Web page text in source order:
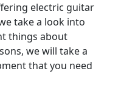
electric guitar
take a look into
things about
we will take a
that you need